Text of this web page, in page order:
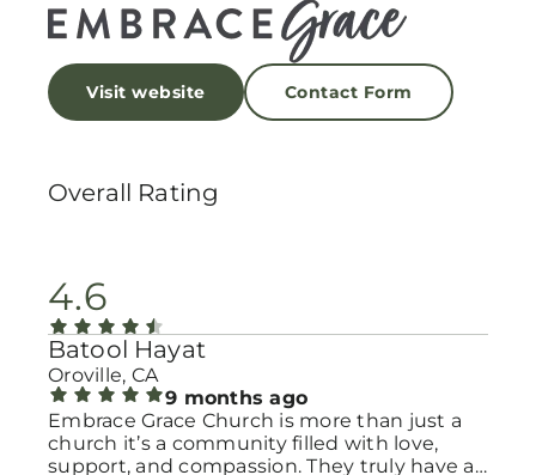
Visit website Contact Form
Overall Rating
4.6
Batool Hayat
Oroville, CA
9 months ago
Embrace Grace Church is more than just a
church it’s a community filled with love,
support, and compassion. They truly have a